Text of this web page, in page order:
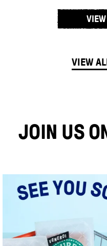
VIEW
JOIN US